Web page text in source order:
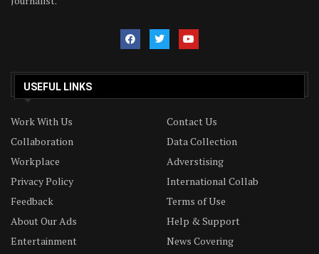
USEFUL LINKS
Work With Us
Contact Us
Collaboration
Data Collection
Workplace
Adverstising
Privacy Policy
International Collab
Feedback
Terms of Use
About Our Ads
Help & Support
Entertainment
News Covering